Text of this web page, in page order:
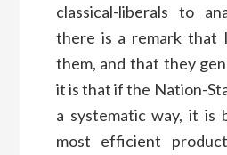
classical-liberals to
there is a remark that
them, and that they
it is that if the Nation-
a systematic way, it is
most efficient